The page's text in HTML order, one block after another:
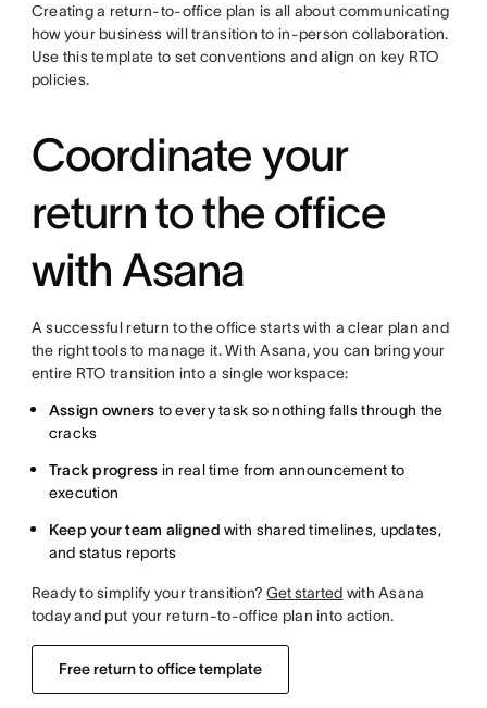
Creating a return-to-office plan is all about communicating
how your business will transition to in-person collaboration.
Use this template to set conventions and align on key RTO
policies.
Coordinate your
return to the office
with Asana
A successful return to the office starts with a clear plan and
the right tools to manage it. With Asana, you can bring your
entire RTO transition into a single workspace:
Assign owners to every task so nothing falls through the
cracks
Track progress in real time from announcement to
execution
Keep your team aligned with shared timelines, updates,
and status reports
Ready to simplify your transition?Get started with Asana
today and put your return-to-office plan into action.
Free return to office template